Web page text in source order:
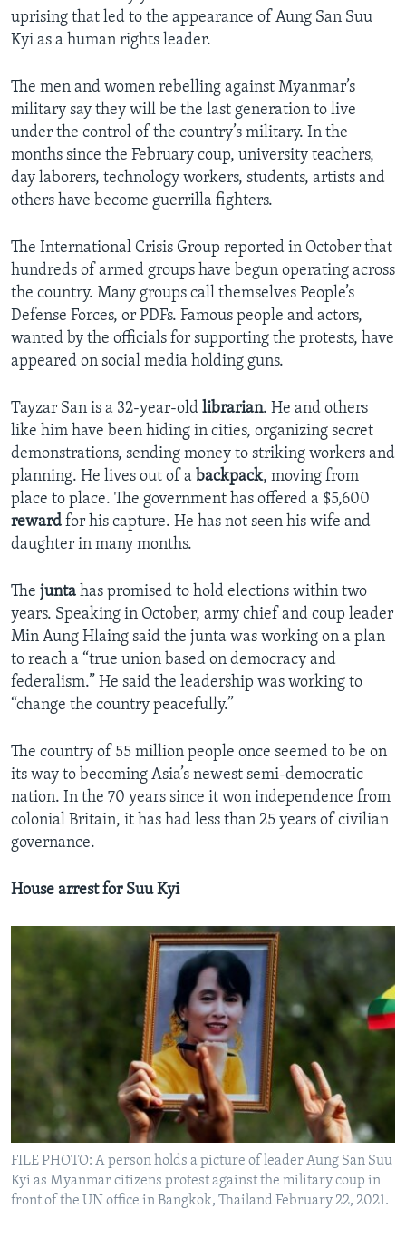
uprising that led to the appearance of Aung San Suu
Kyi as a human rights leader.
The men and women rebelling against Myanmar’s
military say they will be the last generation to live
under the control of the country’s military. In the
months since the February coup, university teachers,
day laborers, technology workers, students, artists and
others have become guerrilla fighters.
The International Crisis Group reported in October that
hundreds of armed groups have begun operating across
the country. Many groups call themselves People’s
Defense Forces, or PDFs. Famous people and actors,
wanted by the officials for supporting the protests, have
appeared on social media holding guns.
Tayzar San is a 32-year-old librarian. He and others
like him have been hiding in cities, organizing secret
demonstrations, sending money to striking workers and
planning. He lives out of a backpack, moving from
place to place. The government has offered a $5,600
reward for his capture. He has not seen his wife and
daughter in many months.
The junta has promised to hold elections within two
years. Speaking in October, army chief and coup leader
Min Aung Hlaing said the junta was working on a plan
to reach a “true union based on democracy and
federalism.” He said the leadership was working to
“change the country peacefully.”
The country of 55 million people once seemed to be on
its way to becoming Asia’s newest semi-democratic
nation. In the 70 years since it won independence from
colonial Britain, it has had less than 25 years of civilian
governance.
House arrest for Suu Kyi
FILE PHOTO: A person holds a picture of leader Aung San Suu
Kyi as Myanmar citizens protest against the military coup in
front of the UN office in Bangkok, Thailand February 22, 2021.